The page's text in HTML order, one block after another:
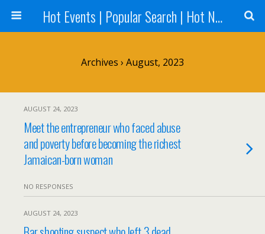
Hot Events | Popular Search | Hot News --World News Online
Archives › August, 2023
AUGUST 24, 2023
Meet the entrepreneur who faced abuse
and poverty before becoming the richest
Jamaican-born woman
NO RESPONSES
AUGUST 24, 2023